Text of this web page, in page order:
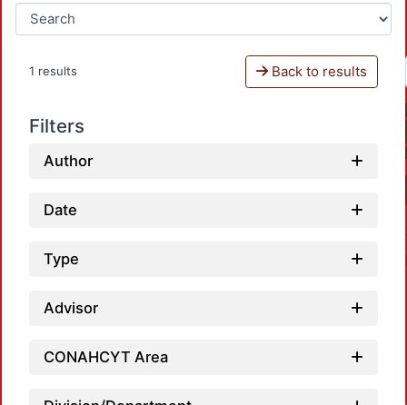
1 results Back to results
Filters
Author
Date
Type
Advisor
CONAHCYT Area